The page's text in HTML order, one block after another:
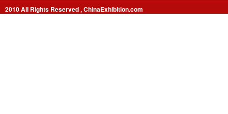
2010 All Rights Reserved , ChinaExhibition.com